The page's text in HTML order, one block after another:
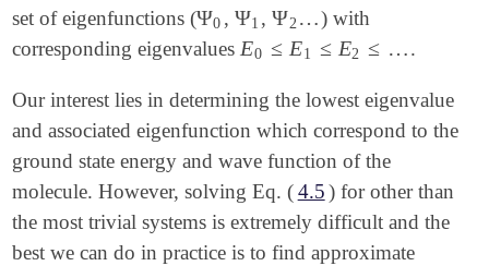
set of eigenfunctions (Ψ0
Ψ0, Ψ1
Ψ1 ,Ψ2 …
Ψ2…) with
corresponding eigenvalues E0 ≤ E1 ≤ E2 ≤ …
E0 ≤E 1≤ E2 ≤… .
Our interest lies in determining the lowest eigenvalue
and associated eigenfunction which correspond to the
ground state energy and wave function of the
molecule. However, solving Eq. (4.5) for other than
the most trivial systems is extremely difficult and the
best we can do in practice is to find approximate